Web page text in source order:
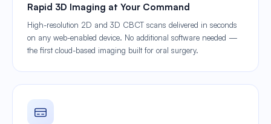
Rapid 3D Imaging at Your Command
High-resolution 2D and 3D CBCT scans delivered in seconds
on any web-enabled device. No additional software needed —
the first cloud-based imaging built for oral surgery.